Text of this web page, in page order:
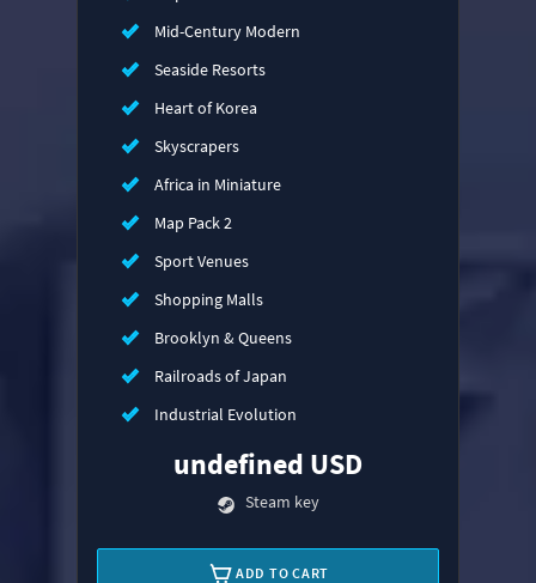
Mid-Century Modern
Seaside Resorts
Heart of Korea
Skyscrapers
Africa in Miniature
Map Pack 2
Sport Venues
Shopping Malls
Brooklyn & Queens
Railroads of Japan
Industrial Evolution
undefined USD
Steam key
ADD TO CART